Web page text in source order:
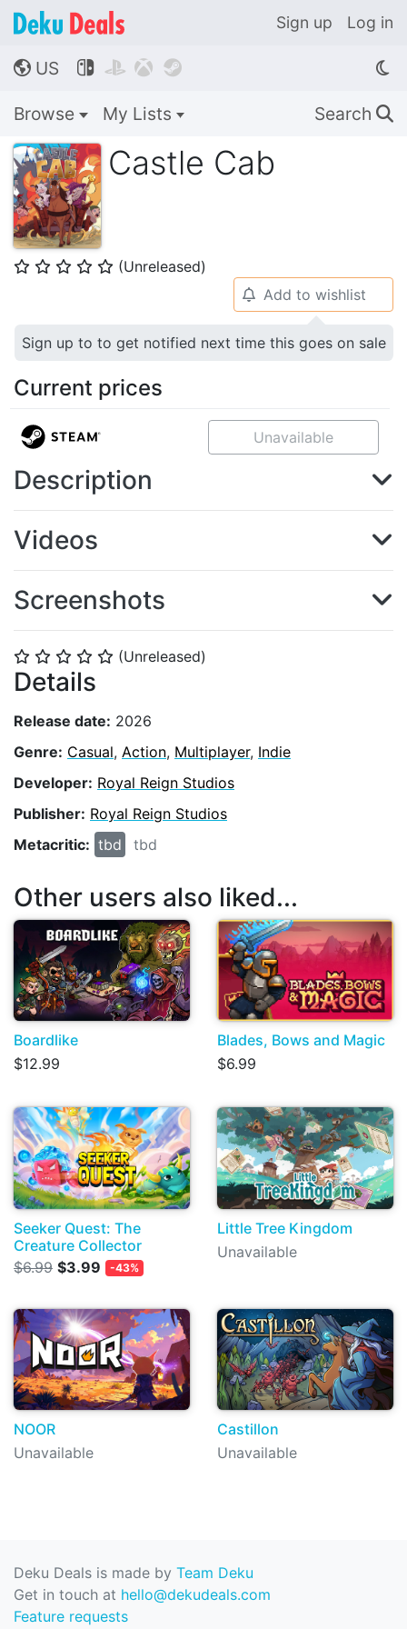
Sign up Log in
🌎 US    
Browse My Lists Search 🔍
Castle Cab
⭐ ⭐ ⭐ ⭐ ⭐ (Unreleased)
⭐ ⭐ ⭐ ⭐ ⭐ (Unreleased)
Details
Release date: 2026
Genre: Casual, Action, Multiplayer, Indie
Developer: Royal Reign Studios
Publisher: Royal Reign Studios
Metacritic: tbd tbd
🔔 Add to wishlist
Sign up to to get notified next time this goes on sale
Current prices
Unavailable
Description
Videos
Screenshots
Other users also liked...
Boardlike
$12.99
Blades, Bows and Magic
$6.99
Seeker Quest: The
Creature Collector
$6.99 $3.99 -43%
Little Tree Kingdom
Unavailable
NOOR
Unavailable
Castillon
Unavailable
Deku Deals is made by Team Deku
Get in touch at hello@dekudeals.com
Feature requests